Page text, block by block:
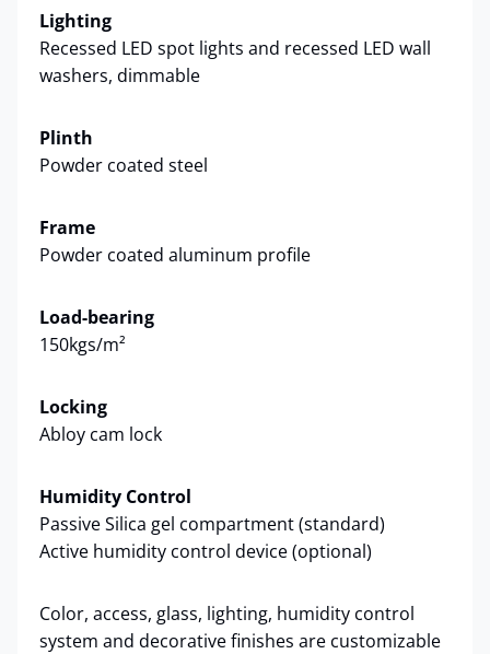
Lighting
Recessed LED spot lights and recessed LED wall
washers, dimmable
Plinth
Powder coated steel
Frame
Powder coated aluminum profile
Load-bearing
150kgs/m²
Locking
Abloy cam lock
Humidity Control
Passive Silica gel compartment (standard)
Active humidity control device (optional)
Color, access, glass, lighting, humidity control
system and decorative finishes are customizable